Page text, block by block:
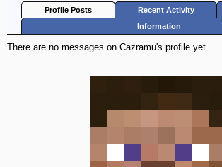
Profile Posts Recent Activity
Information
There are no messages on Cazramu's profile yet.